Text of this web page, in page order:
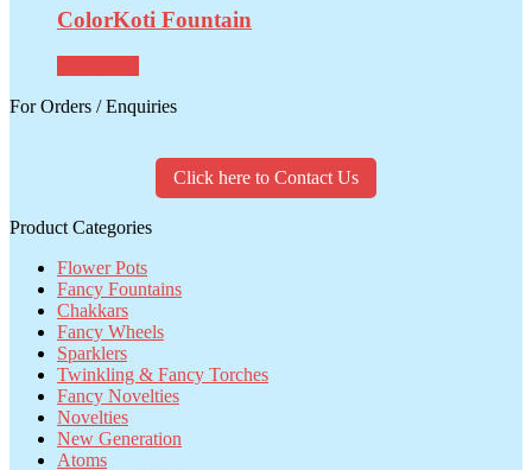
ColorKoti Fountain
For Orders / Enquiries
Click here to Contact Us
Product Categories
Flower Pots
Fancy Fountains
Chakkars
Fancy Wheels
Sparklers
Twinkling & Fancy Torches
Fancy Novelties
Novelties
New Generation
Atoms